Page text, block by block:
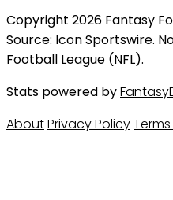
Copyright 2026 Fantasy
Source: Icon Sportswire.
Football League (NFL).
Stats powered by
AboutPrivacy Policy